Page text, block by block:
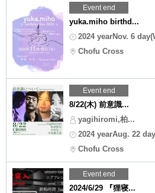
Event end
yuka.miho birthd...
2024 yearNov. 6
Chofu Cross
Event end
8/22(木) 前意識...
yagihiromi,柏...
2024 yearAug. 22
Chofu Cross
Event end
2024/6/29 『狸寝...